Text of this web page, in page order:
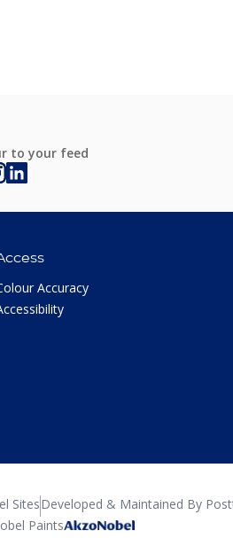
to your feed
Accuracy
SitesDeveloped & Maintained By
Paints